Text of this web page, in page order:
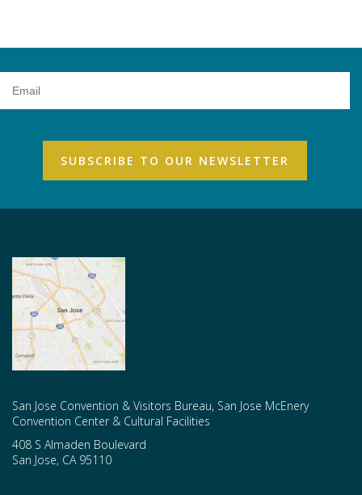
Address
San Jose Convention & Visitors Bureau, San Jose McEnery
Convention Center & Cultural Facilities
408 S Almaden Boulevard
San Jose, CA 95110